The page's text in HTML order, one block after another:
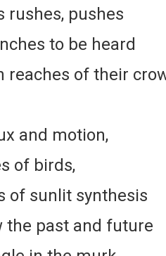
rushes, pushes
to be heard
reaches of their
and motion,
of birds,
of sunlit synthesis
the past and future